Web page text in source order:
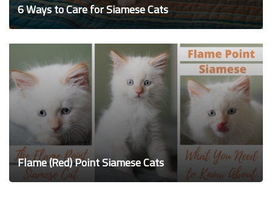
6 Ways to Care for Siamese Cats
Flame (Red) Point Siamese Cats